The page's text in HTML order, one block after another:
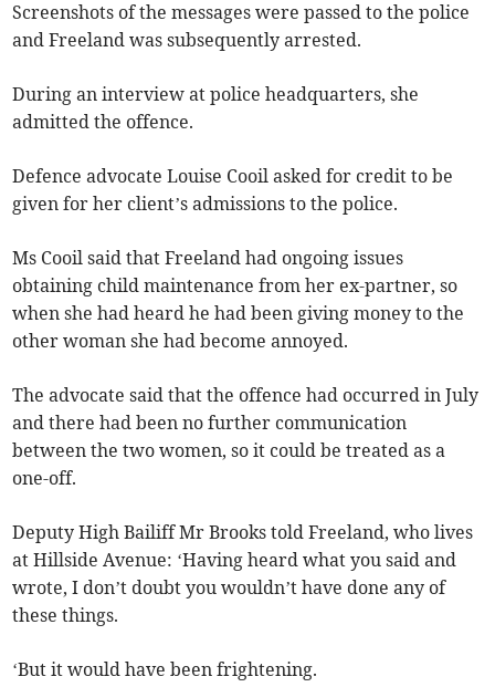
Screenshots of the messages were passed to the police
and Freeland was subsequently arrested.
During an interview at police headquarters, she
admitted the offence.
Defence advocate Louise Cooil asked for credit to be
given for her client’s admissions to the police.
Ms Cooil said that Freeland had ongoing issues
obtaining child maintenance from her ex-partner, so
when she had heard he had been giving money to the
other woman she had become annoyed.
The advocate said that the offence had occurred in July
and there had been no further communication
between the two women, so it could be treated as a
one-off.
Deputy High Bailiff Mr Brooks told Freeland, who lives
at Hillside Avenue: ‘Having heard what you said and
wrote, I don’t doubt you wouldn’t have done any of
these things.
‘But it would have been frightening.